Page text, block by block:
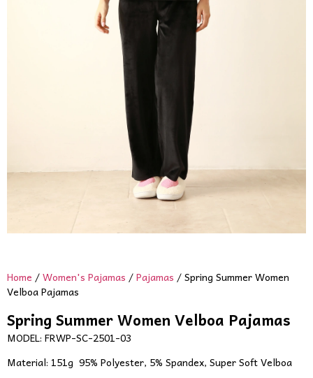
Home /Women's Pajamas /Pajamas / Spring Summer Women
Velboa Pajamas
Spring Summer Women Velboa Pajamas
MODEL: FRWP-SC-2501-03
Material: 151g 95% Polyester, 5% Spandex, Super Soft Velboa